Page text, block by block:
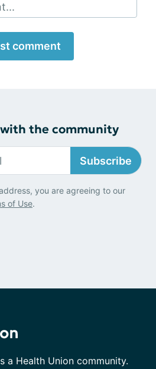
comment
the community
Subscribe
you are agreeing to our
of Use.
a Health Union community.